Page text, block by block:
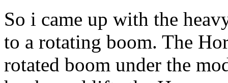
So i came up with the
to a rotating boom. The
rotated boom under the